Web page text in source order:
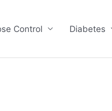
Control Diabetes